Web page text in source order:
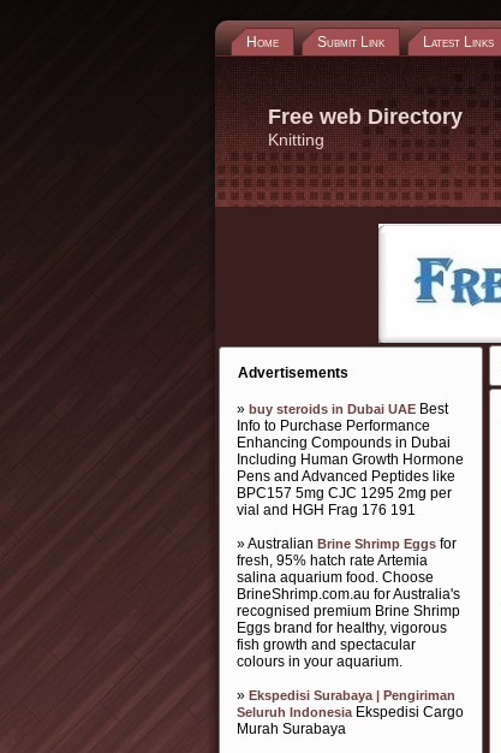
Home Submit Link Latest Links
Free web Directory
Knitting
Advertisements
» buy steroids in Dubai UAE Best
Info to Purchase Performance
Enhancing Compounds in Dubai
Including Human Growth Hormone
Pens and Advanced Peptides like
BPC157 5mg CJC 1295 2mg per
vial and HGH Frag 176 191
» Australian Brine Shrimp Eggs for
fresh, 95% hatch rate Artemia
salina aquarium food. Choose
BrineShrimp.com.au for Australia's
recognised premium Brine Shrimp
Eggs brand for healthy, vigorous
fish growth and spectacular
colours in your aquarium.
» Ekspedisi Surabaya | Pengiriman
Seluruh IndonesiaEkspedisi Cargo
Murah Surabaya